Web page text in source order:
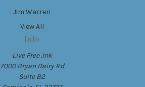
Jim Warren
View All
Info
Live Free .Ink
7000 Bryan Dairy Rd
Suite B2